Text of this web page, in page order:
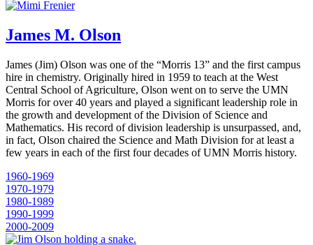
James M. Olson
James (Jim) Olson was one of the “Morris 13” and the first campus
hire in chemistry. Originally hired in 1959 to teach at the West
Central School of Agriculture, Olson went on to serve the UMN
Morris for over 40 years and played a significant leadership role in
the growth and development of the Division of Science and
Mathematics. His record of division leadership is unsurpassed, and,
in fact, Olson chaired the Science and Math Division for at least a
few years in each of the first four decades of UMN Morris history.
1960-1969
1970-1979
1980-1989
1990-1999
2000-2009